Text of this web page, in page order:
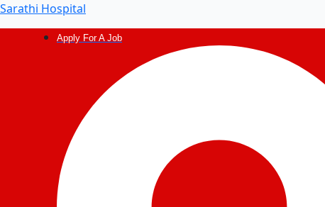
Sarathi Hospital
Apply For A Job